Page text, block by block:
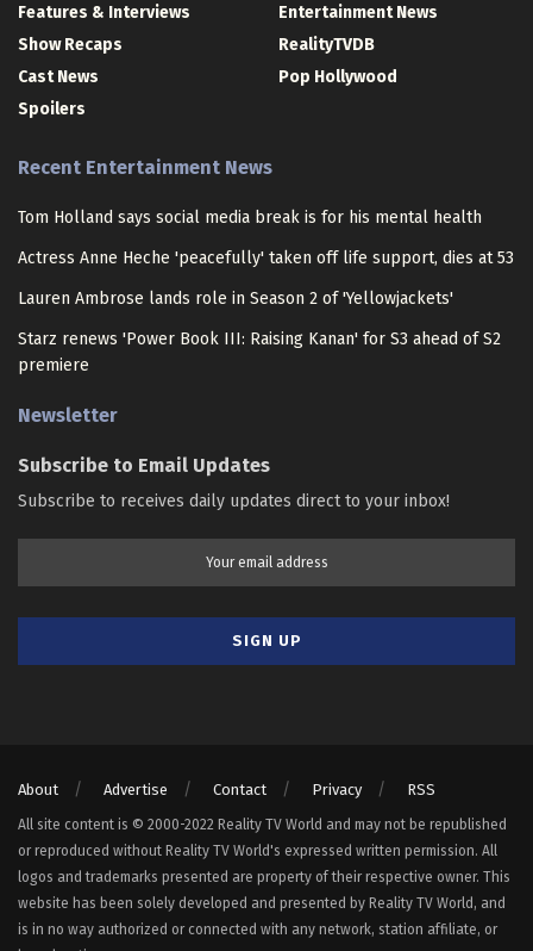
Features & Interviews
Show Recaps
Cast News
Spoilers
Entertainment News
RealityTVDB
Pop Hollywood
Recent Entertainment News
Tom Holland says social media break is for his mental health
Actress Anne Heche 'peacefully' taken off life support, dies at 53
Lauren Ambrose lands role in Season 2 of 'Yellowjackets'
Starz renews 'Power Book III: Raising Kanan' for S3 ahead of S2
premiere
Newsletter
Subscribe to Email Updates
Subscribe to receives daily updates direct to your inbox!
About Advertise Contact Privacy RSS
All site content is © 2000-2022 Reality TV World and may not be republished
or reproduced without Reality TV World's expressed written permission. All
logos and trademarks presented are property of their respective owner. This
website has been solely developed and presented by Reality TV World, and
is in no way authorized or connected with any network, station affiliate, or